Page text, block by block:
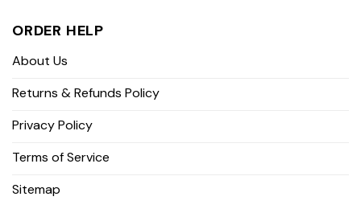
ORDER HELP
About Us
Returns & Refunds Policy
Privacy Policy
Terms of Service
Sitemap